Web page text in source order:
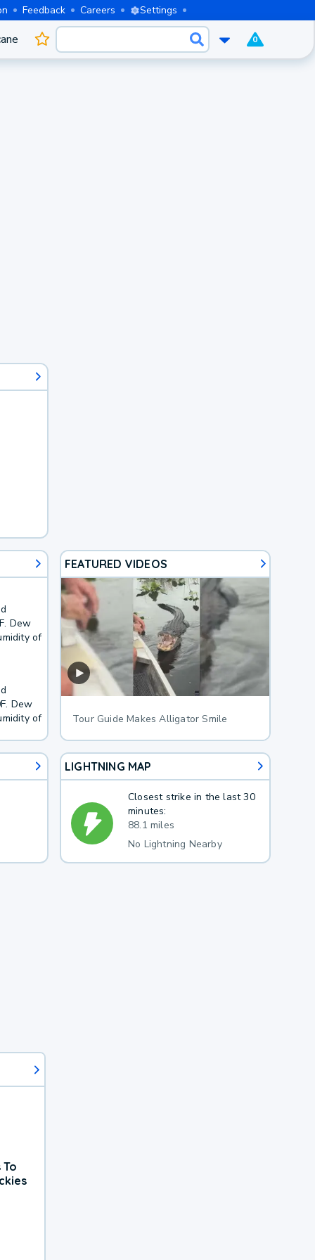
Feedback Careers Settings
0
Dew
of
Dew
of
FEATURED VIDEOS
Tour Guide Makes Alligator Smile
LIGHTNING MAP
Closest strike in the last 30
minutes:
88.1 miles
No Lightning Nearby